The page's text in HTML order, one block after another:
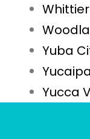
Whittier
Yuba
Yucaipa
Yucca